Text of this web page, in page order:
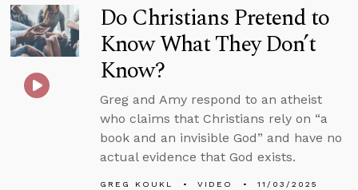
Do Christians Pretend to
Know What They Don’t
Know?
Greg and Amy respond to an atheist
who claims that Christians rely on “a
book and an invisible God” and have no
actual evidence that God exists.
GREG KOUKL VIDEO 11/03/2025